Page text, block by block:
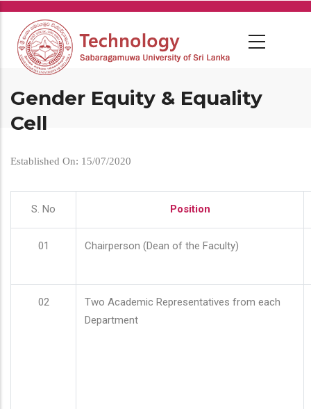
Skip
main
content
Gender Equity & Equality
Cell
Established On: 15/07/2020
S. No Position
01 Chairperson (Dean of the Faculty)
02
Two Academic Representatives from each
Department